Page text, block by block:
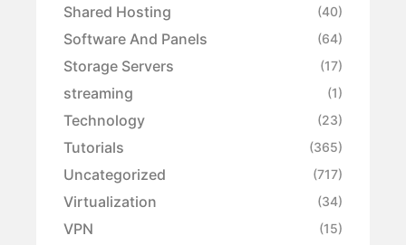
Shared Hosting (40)
Software And Panels (64)
Storage Servers (17)
streaming (1)
Technology (23)
Tutorials (365)
Uncategorized (717)
Virtualization (34)
VPN (15)